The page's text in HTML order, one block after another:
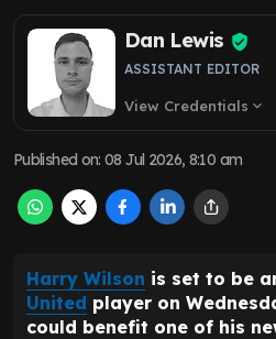
Dan Lewis
ASSISTANT EDITOR
View Credentials expand_more
Published on:08 Jul 2026, 8:10 am
Harry Wilson is set to be
United player on
could benefit one of his